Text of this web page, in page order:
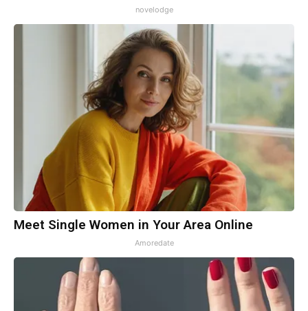
novelodge
Meet Single Women in Your Area Online
Amoredate